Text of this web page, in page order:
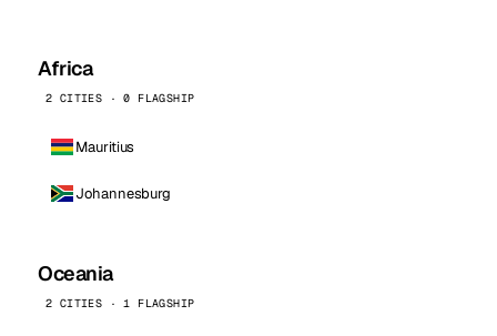
Africa
2 CITIES · 0 FLAGSHIP
Mauritius
Johannesburg
Oceania
2 CITIES · 1 FLAGSHIP